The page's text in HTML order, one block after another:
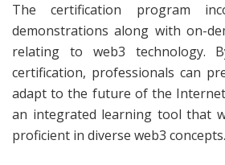
The certification program
demonstrations along with on-
relating to web3 technology.
certification, professionals can
adapt to the future of the
an integrated learning tool that
proficient in diverse web3 concepts.